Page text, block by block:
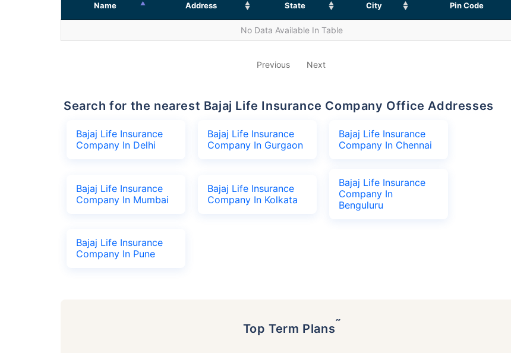
Name Address State City Pin Code
No Data Available In Table
Previous Next
Search for the nearest Bajaj Life Insurance Company Office Addresses
Bajaj Life Insurance
Company In Delhi
Bajaj Life Insurance
Company In Gurgaon
Bajaj Life Insurance
Company In Chennai
Bajaj Life Insurance
Company In Mumbai
Bajaj Life Insurance
Company In Kolkata
Bajaj Life Insurance
Company In
Benguluru
Bajaj Life Insurance
Company In Pune
Top Term Plans˜